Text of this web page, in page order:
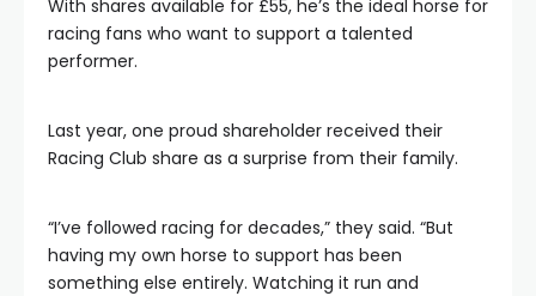
With shares available for £55, he’s the ideal horse for
racing fans who want to support a talented
performer.
Last year, one proud shareholder received their
Racing Club share as a surprise from their family.
“I’ve followed racing for decades,” they said. “But
having my own horse to support has been
something else entirely. Watching it run and